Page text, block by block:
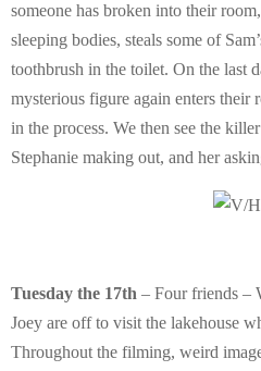
someone has broken into their
sleeping bodies, steals some of
toothbrush in the toilet. On the last
mysterious figure again enters
in the process. We then see the
Stephanie making out, and her
Tuesday the 17th – Four friends –
Joey are off to visit the lakehouse
Throughout the filming, weird